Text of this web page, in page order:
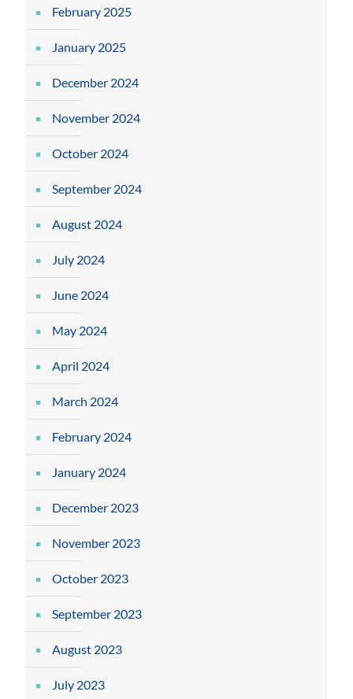
February 2025
January 2025
December 2024
November 2024
October 2024
September 2024
August 2024
July 2024
June 2024
May 2024
April 2024
March 2024
February 2024
January 2024
December 2023
November 2023
October 2023
September 2023
August 2023
July 2023